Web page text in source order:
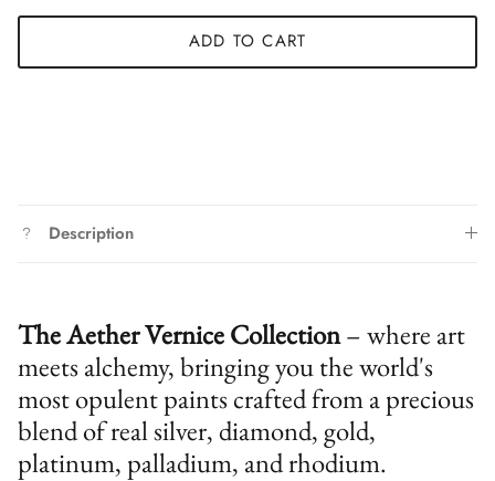
ADD TO CART
Description
The Aether Vernice Collection– where art
meets alchemy, bringing you the world's
most opulent paints crafted from a precious
blend of real silver, diamond, gold,
platinum, palladium, and rhodium.